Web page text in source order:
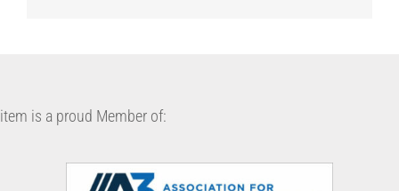
item is a proud Member of: